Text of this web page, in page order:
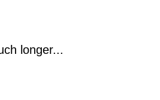
longer...